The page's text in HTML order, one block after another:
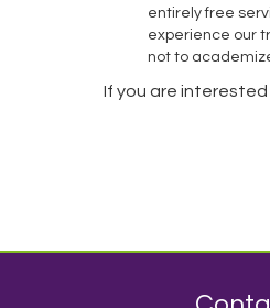
entirely free
experience our
not to
If you are interested